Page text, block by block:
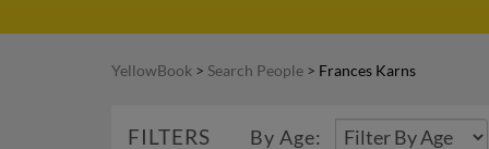
YellowBook > Search People > Frances Karns
FILTERS By Age: